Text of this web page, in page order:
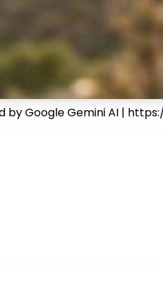
by Google Gemini AI |